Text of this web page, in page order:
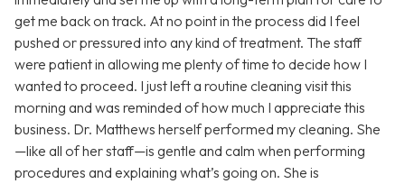
get me back on track. At no point in the process did I feel
pushed or pressured into any kind of treatment. The staff
were patient in allowing me plenty of time to decide how I
wanted to proceed. I just left a routine cleaning visit this
morning and was reminded of how much I appreciate this
business. Dr. Matthews herself performed my cleaning. She
—like all of her staff—is gentle and calm when performing
procedures and explaining what’s going on. She is